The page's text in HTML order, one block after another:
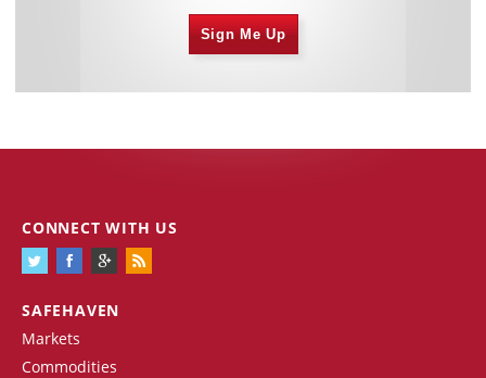
Sign Me Up
SAFEHAVEN
Markets
Commodities
CONNECT WITH US